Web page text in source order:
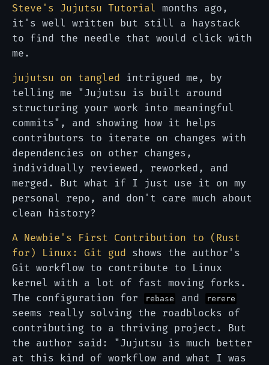
Steve's Jujutsu Tutorial months ago,
it's well written but still a haystack
to find the needle that would click with
me.
jujutsu on tangled intrigued me, by
telling me "Jujutsu is built around
structuring your work into meaningful
commits", and showing how it helps
contributors to iterate on changes with
dependencies on other changes,
individually reviewed, reworked, and
merged. But what if I just use it on my
personal repo, and don't care much about
clean history?
A Newbie's First Contribution to (Rust
for) Linux: Git gud shows the author's
Git workflow to contribute to Linux
kernel with a lot of fast moving forks.
The configuration for
rebase and rerere
seems really solving the roadblocks of
contributing to a thriving project. But
the author said: "Jujutsu is much better
at this kind of workflow and what I was